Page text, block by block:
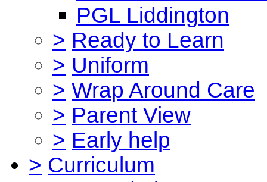
PGL Liddington
> Ready to Learn
> Uniform
> Wrap Around Care
> Parent View
> Early help
> Curriculum